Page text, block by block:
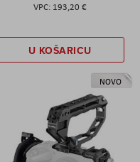
193,20 €
U KOŠARICU
NOVO